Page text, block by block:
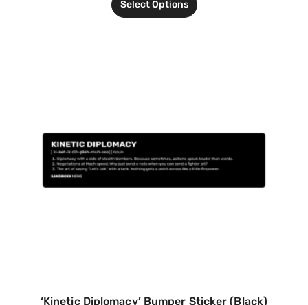
Select Options
‘Kinetic Diplomacy’ Bumper Sticker (Black)